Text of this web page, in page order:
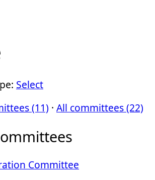
Select
(11) · All committees (22)
Committee